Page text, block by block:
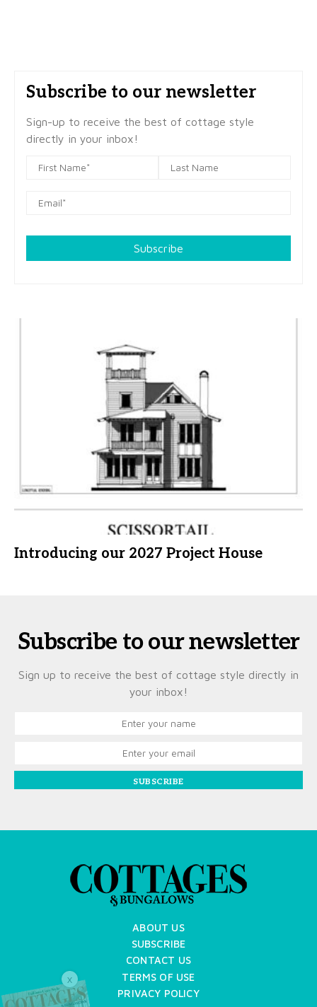
Subscribe to our newsletter
Sign-up to receive the best of cottage style
directly in your inbox!
Subscribe
Introducing our 2027 Project House
Subscribe to our newsletter
Sign up to receive the best of cottage style directly in
your inbox!
SUBSCRIBE
ABOUT US
SUBSCRIBE
CONTACT US
TERMS OF USE
PRIVACY POLICY
X